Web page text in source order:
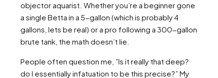
objector aquarist. Whether you’re a beginner gone
a single Betta in a 5-gallon (which is probably 4
gallons, lets be real) or a pro following a 300-gallon
brute tank, the math doesn’t lie.
People often question me, ”Is it really that deep?
do I essentially infatuation to be this precise?” My